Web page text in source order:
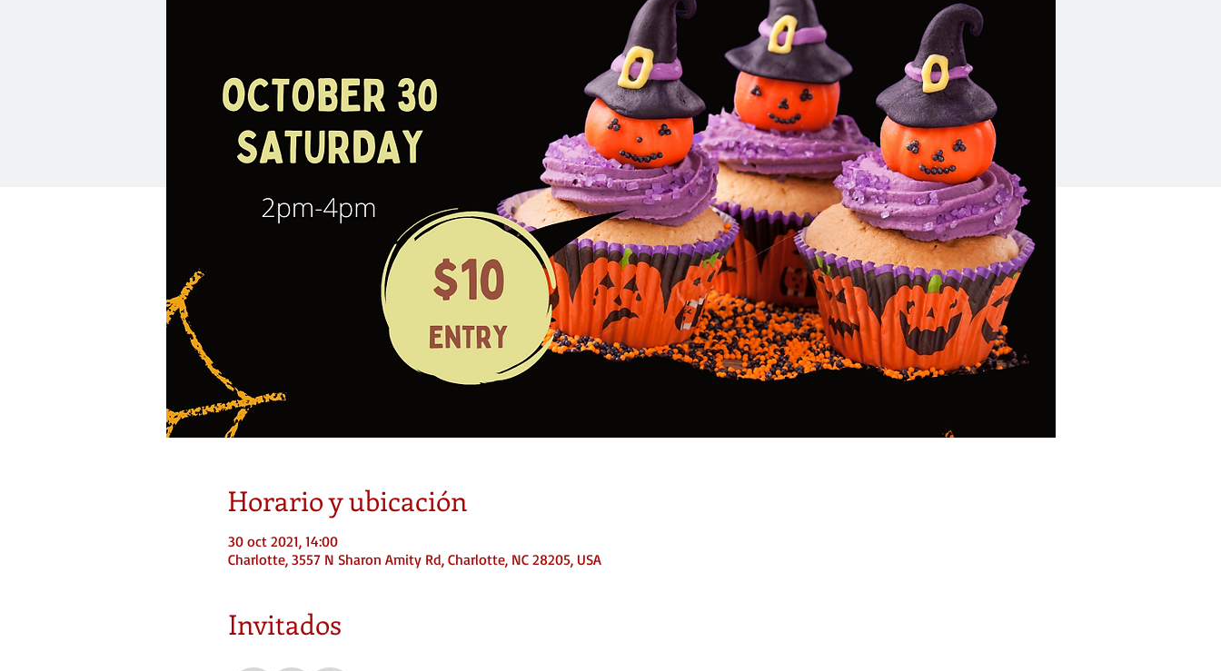
Horario y ubicación
30 oct 2021, 14:00
Charlotte, 3557 N Sharon Amity Rd, Charlotte, NC 28205, USA
Invitados